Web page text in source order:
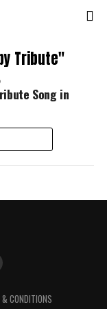
Tribute"
Song in
& CONDITIONS